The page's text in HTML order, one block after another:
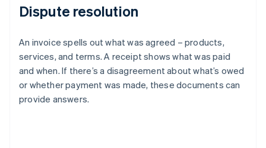
Dispute resolution
An invoice spells out what was agreed – products,
services, and terms. A receipt shows what was paid
and when. If there’s a disagreement about what’s owed
or whether payment was made, these documents can
provide answers.